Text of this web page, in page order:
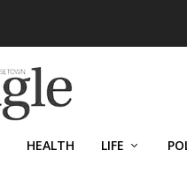
HEALTH LIFE